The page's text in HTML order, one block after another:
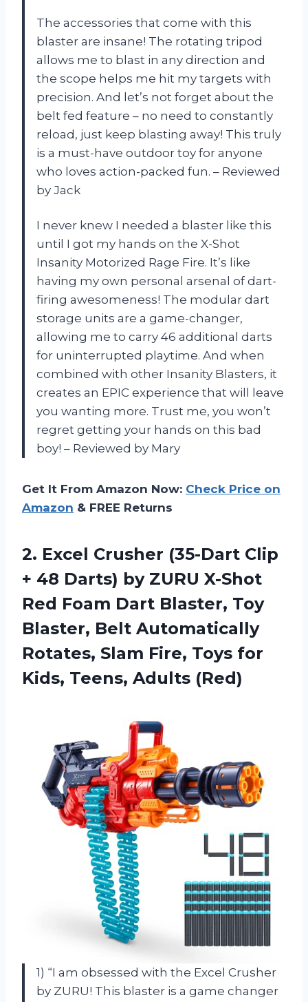
The accessories that come with this
blaster are insane! The rotating tripod
allows me to blast in any direction and
the scope helps me hit my targets with
precision. And let’s not forget about the
belt fed feature – no need to constantly
reload, just keep blasting away! This truly
is a must-have outdoor toy for anyone
who loves action-packed fun. – Reviewed
by Jack
I never knew I needed a blaster like this
until I got my hands on the X-Shot
Insanity Motorized Rage Fire. It’s like
having my own personal arsenal of dart-
firing awesomeness! The modular dart
storage units are a game-changer,
allowing me to carry 46 additional darts
for uninterrupted playtime. And when
combined with other Insanity Blasters, it
creates an EPIC experience that will leave
you wanting more. Trust me, you won’t
regret getting your hands on this bad
boy! – Reviewed by Mary
Get It From Amazon Now: Check Price on
Amazon & FREE Returns
2. Excel Crusher (35-Dart Clip
+ 48 Darts) by ZURU X-Shot
Red Foam Dart Blaster, Toy
Blaster, Belt Automatically
Rotates, Slam Fire, Toys for
Kids, Teens, Adults (Red)
1) “I am obsessed with the Excel Crusher
by ZURU! This blaster is a game changer